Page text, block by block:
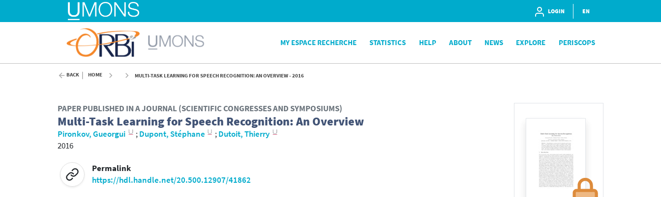
LOGIN EN
MY ESPACE RECHERCHE STATISTICS HELP ABOUT NEWS EXPLORE PERISCOPS
BACK HOME MULTI-TASK LEARNING FOR SPEECH RECOGNITION: AN OVERVIEW - 2016
PAPER PUBLISHED IN A JOURNAL (SCIENTIFIC CONGRESSES AND SYMPOSIUMS)
Multi-Task Learning for Speech Recognition: An Overview
Pironkov, Gueorgui ;Dupont, Stéphane ;Dutoit, Thierry
2016
Permalink
https://hdl.handle.net/20.500.12907/41862